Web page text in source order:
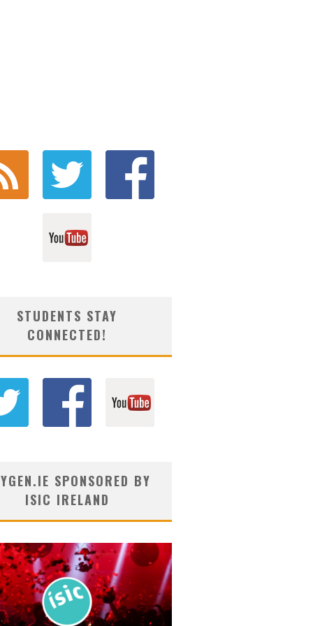
STUDENTS STAY
CONNECTED!
SPONSORED BY
ISIC IRELAND